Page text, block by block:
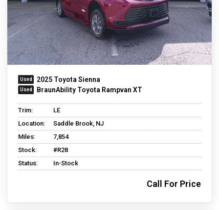
2025 Toyota Sienna
BraunAbility Toyota Rampvan XT
Trim:
LE
Location:
Saddle Brook, NJ
Miles:
7,854
Stock:
#R28
Status:
In-Stock
Call For Price